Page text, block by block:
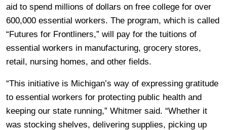
aid to spend millions of dollars on free college for over
600,000 essential workers. The program, which is called
“Futures for Frontliners,” will pay for the tuitions of
essential workers in manufacturing, grocery stores,
retail, nursing homes, and other fields.
“This initiative is Michigan’s way of expressing gratitude
to essential workers for protecting public health and
keeping our state running,” Whitmer said. “Whether it
was stocking shelves, delivering supplies, picking up